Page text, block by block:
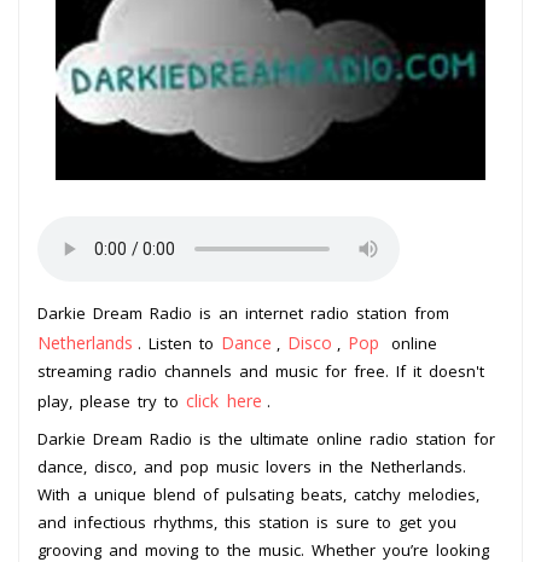
Darkie Dream Radio is an internet radio station from
Netherlands . Listen to Dance Disco Pop
online
streaming radio channels and music for free. If it doesn't
play, please try to click here .
Darkie Dream Radio is the ultimate online radio station for
dance, disco, and pop music lovers in the Netherlands.
With a unique blend of pulsating beats, catchy melodies,
and infectious rhythms, this station is sure to get you
grooving and moving to the music. Whether you’re looking